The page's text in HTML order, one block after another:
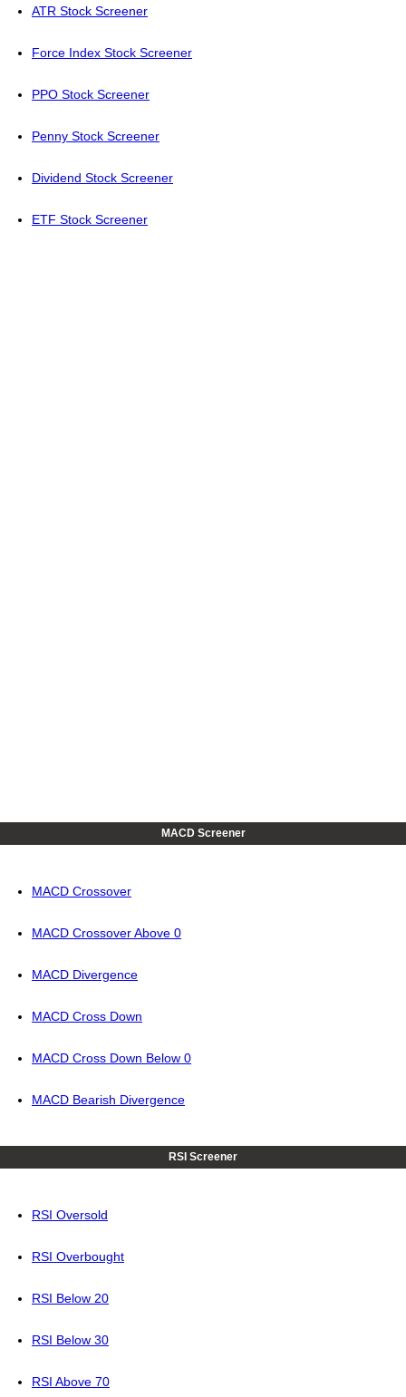
ATR Stock Screener
Force Index Stock Screener
PPO Stock Screener
Penny Stock Screener
Dividend Stock Screener
ETF Stock Screener
MACD Screener
MACD Crossover
MACD Crossover Above 0
MACD Divergence
MACD Cross Down
MACD Cross Down Below 0
MACD Bearish Divergence
RSI Screener
RSI Oversold
RSI Overbought
RSI Below 20
RSI Below 30
RSI Above 70